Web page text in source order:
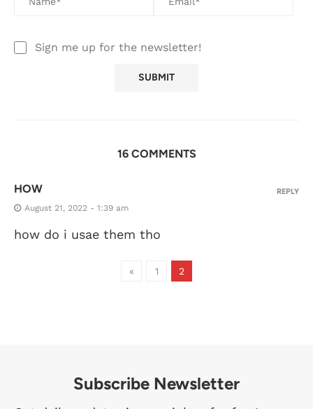
Sign me up for the newsletter!
16 COMMENTS
HOW
August 21, 2022 - 1:39 am
how do i usae them tho
REPLY
« 1 2
Subscribe Newsletter